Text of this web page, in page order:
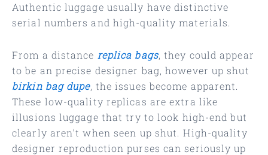
Authentic luggage usually have distinctive
serial numbers and high-quality materials.
From a distance replica bags, they could appear
to be an precise designer bag, however up shut
birkin bag dupe, the issues become apparent.
These low-quality replicas are extra like
illusions luggage that try to look high-end but
clearly aren’t when seen up shut. High-quality
designer reproduction purses can seriously up